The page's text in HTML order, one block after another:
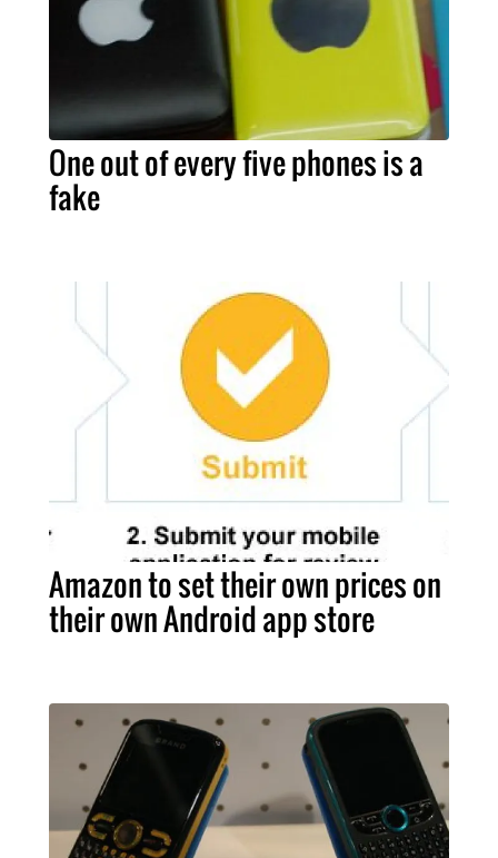
One out of every five phones is a
fake
Amazon to set their own prices on
their own Android app store